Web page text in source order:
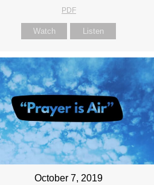
PDF
Watch Listen
October 7, 2019